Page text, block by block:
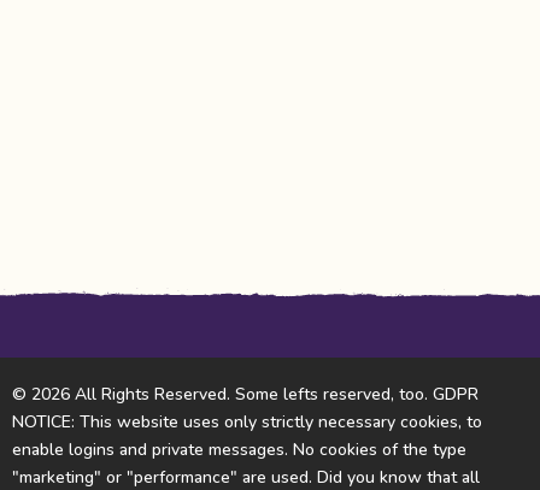
© 2026 All Rights Reserved. Some lefts reserved, too. GDPR
NOTICE: This website uses only strictly necessary cookies, to
enable logins and private messages. No cookies of the type
"marketing" or "performance" are used. Did you know that all